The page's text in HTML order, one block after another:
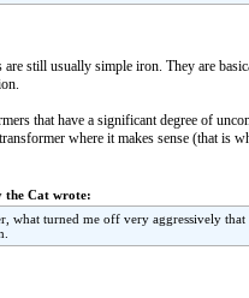
still usually simple iron. They are
that have a significant degree of
where it makes sense (that is
the Cat wrote:
what turned me off very aggressively